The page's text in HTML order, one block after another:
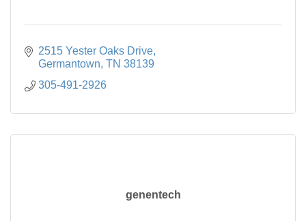
2515 Yester Oaks Drive
Germantown TN 38139
305-491-2926
genentech